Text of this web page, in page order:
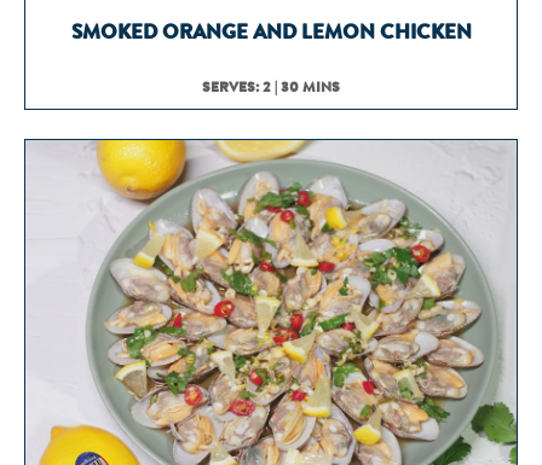
SMOKED ORANGE AND LEMON CHICKEN
SERVES: 2 | 30 MINS